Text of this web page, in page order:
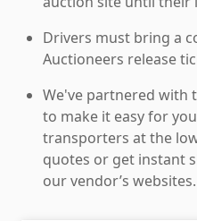
Drivers must bring a
Auctioneers release
We've partnered with
to make it easy for
transporters at the
quotes or get instant
our vendor’s websites.